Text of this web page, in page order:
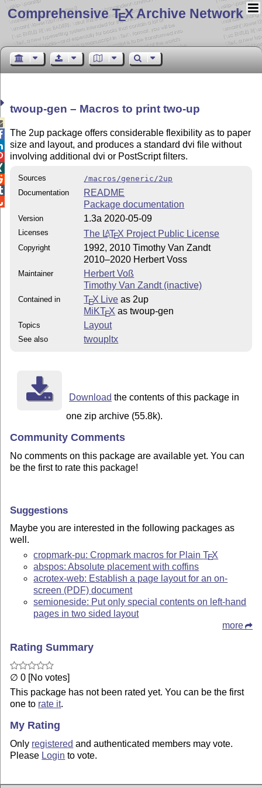
Comprehensive TEX Archive Network
twoup-gen – Macros to print two-up
The 2up package offers considerable flexibility as to paper
size and layout, and produces a standard dvi file without
involving additional dvi or PostScript filters.
Sources
/macros/generic/2up
Documentation
README
Package documentation
Version 1.3a 2020-05-09
Licenses The LATEX Project Public License
Copyright
1992, 2010 Timothy Van Zandt
2010–2020 Herbert Voss
Maintainer
Herbert Voß
Timothy Van Zandt (inactive)
Contained in TEX Live as 2up
MiKTEX as twoup-gen
Topics Layout
See also twoupltx
Download the contents of this package in
one zip archive (55.8k).
Community Comments
No comments on this package are available yet. You can
be the first to rate this package!
Suggestions
Maybe you are interested in the following packages as
well.
cropmark-pu: Cropmark macros for PlainTEX
abspos: Absolute placement with coffins
acrotex-web: Establish a page layout for an on-
screen (PDF) document
semioneside: Put only special contents on left-hand
pages in two sided layout
more
Rating Summary
∅ 0 [No votes]
This package has not been rated yet. You can be the first
one to rate it.
My Rating
Only registered and authenticated members may vote.
Please Login to vote.